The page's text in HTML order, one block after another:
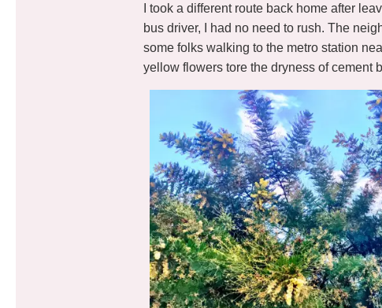
I took a different route back home after
bus driver, I had no need to rush. The
some folks walking to the metro station
yellow flowers tore the dryness of cement